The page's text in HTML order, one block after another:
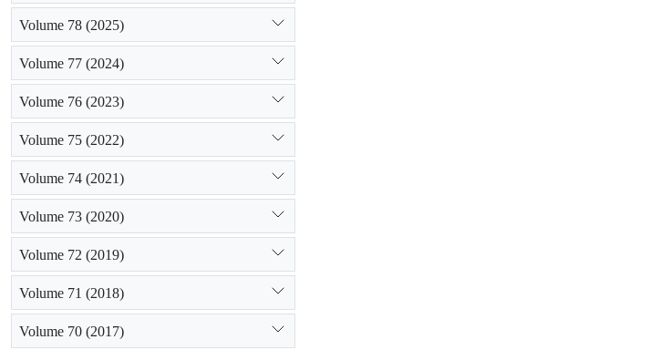
Volume 78 (2025)
Volume 77 (2024)
Volume 76 (2023)
Volume 75 (2022)
Volume 74 (2021)
Volume 73 (2020)
Volume 72 (2019)
Volume 71 (2018)
Volume 70 (2017)